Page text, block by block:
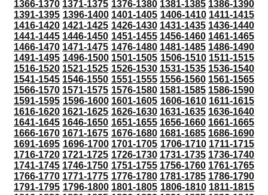
1366-1370 1371-1375 1376-1380 1381-1385 1386-1390
1391-1395 1396-1400 1401-1405 1406-1410 1411-1415
1416-1420 1421-1425 1426-1430 1431-1435 1436-1440
1441-1445 1446-1450 1451-1455 1456-1460 1461-1465
1466-1470 1471-1475 1476-1480 1481-1485 1486-1490
1491-1495 1496-1500 1501-1505 1506-1510 1511-1515
1516-1520 1521-1525 1526-1530 1531-1535 1536-1540
1541-1545 1546-1550 1551-1555 1556-1560 1561-1565
1566-1570 1571-1575 1576-1580 1581-1585 1586-1590
1591-1595 1596-1600 1601-1605 1606-1610 1611-1615
1616-1620 1621-1625 1626-1630 1631-1635 1636-1640
1641-1645 1646-1650 1651-1655 1656-1660 1661-1665
1666-1670 1671-1675 1676-1680 1681-1685 1686-1690
1691-1695 1696-1700 1701-1705 1706-1710 1711-1715
1716-1720 1721-1725 1726-1730 1731-1735 1736-1740
1741-1745 1746-1750 1751-1755 1756-1760 1761-1765
1766-1770 1771-1775 1776-1780 1781-1785 1786-1790
1791-1795 1796-1800 1801-1805 1806-1810 1811-1815